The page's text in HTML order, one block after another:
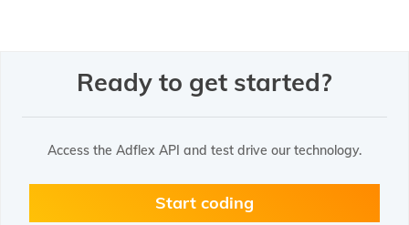
Ready to get started?
Access the Adflex API and test drive our technology.
Start coding